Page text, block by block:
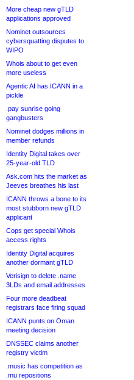
More cheap new gTLD
applications approved
Nominet outsources
cybersquatting disputes to
WIPO
Whois about to get even
more useless
Agentic AI has ICANN in a
pickle
.pay sunrise going
gangbusters
Nominet dodges millions in
member refunds
Identity Digital takes over
25-year-old TLD
Ask.com hits the market as
Jeeves breathes his last
ICANN throws a bone to its
most stubborn new gTLD
applicant
Cops get special Whois
access rights
Identity Digital acquires
another dormant gTLD
Verisign to delete .name
3LDs and email addresses
Four more deadbeat
registrars face firing squad
ICANN punts on Oman
meeting decision
DNSSEC claims another
registry victim
.music has competition as
.mu repositions